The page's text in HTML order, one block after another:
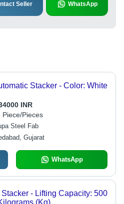
Seller WhatsApp
Stacker - Color: White
INR
Piece/Pieces
Steel Fab
Gujarat
WhatsApp
Stacker - Lifting Capacity: 500
2000 Kilograms (Kg)